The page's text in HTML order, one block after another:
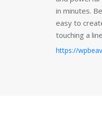
in minutes.
easy to
touching a
https://